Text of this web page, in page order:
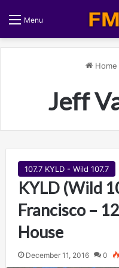
Menu
Home
Jeff
107.7 KYLD - Wild 107.7
KYLD (Wild
Francisco –
House
December 11, 2016 0